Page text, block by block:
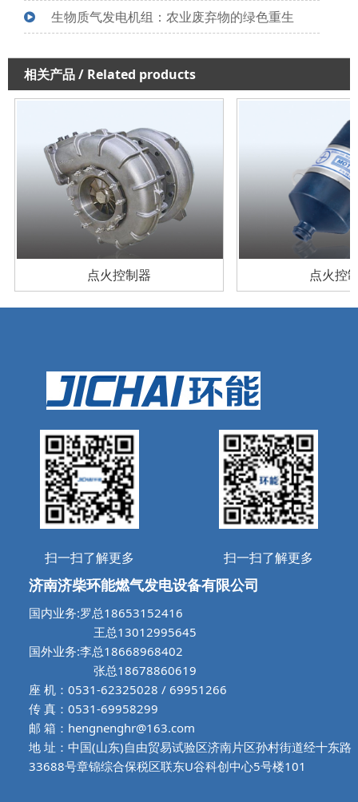
生物质气发电机组：农业废弃物的绿色重生
相关产品/ Related products
产品案例 产品案
扫一扫了解更多 扫一扫了解更多
济南济柴环能燃气发电设备有限公司
国内业务:罗总18653152416
王总13012995645
国外业务:李总18668968402
张总18678860619
座 机：0531-62325028 / 69951266
传 真：0531-69958299
邮 箱：hengnenghr@163.com
地 址：中国(山东)自由贸易试验区济南片区孙村街道经十东路
33688号章锦综合保税区联东U谷科创中心5号楼101